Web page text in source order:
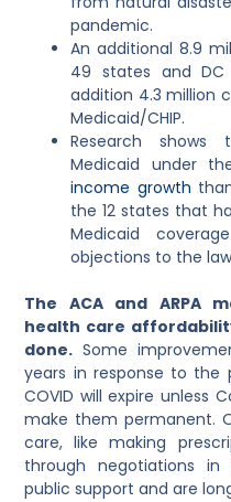
pandemic.
An additional 8.9
49 states and DC
addition 4.3 million
Medicaid/CHIP.
Research
Medicaid under
income growth
the 12 states that
Medicaid
objections to the
The ACA and ARPA
health care
done. Some
years in response to the
COVID will expire unless
make them permanent.
care, like making
through negotiations in
public support and are